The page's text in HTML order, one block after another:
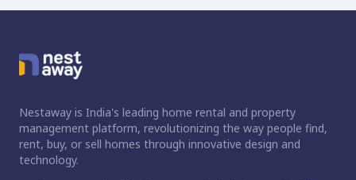
Nestaway is India's leading home rental and property
management platform, revolutionizing the way people find,
rent, buy, or sell homes through innovative design and
technology.